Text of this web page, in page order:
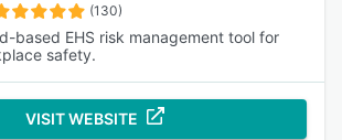
(130)
based EHS risk management tool for
safety.
VISIT WEBSITE